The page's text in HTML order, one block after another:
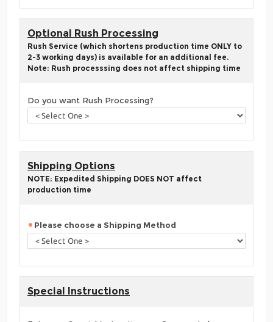
Optional Rush Processing
Rush Service (which shortens production time ONLY to
2-3 working days) is available for an additional fee.
Note: Rush processsing does not affect shipping time
Do you want Rush Processing?
Shipping Options
NOTE: Expedited Shipping DOES NOT affect
production time
Please choose a Shipping Method
Special Instructions